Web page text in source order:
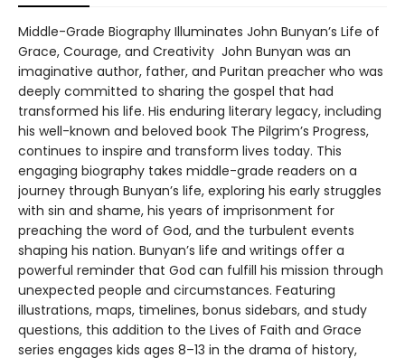
Middle-Grade Biography Illuminates John Bunyan’s Life of
Grace, Courage, and Creativity John Bunyan was an
imaginative author, father, and Puritan preacher who was
deeply committed to sharing the gospel that had
transformed his life. His enduring literary legacy, including
his well-known and beloved book The Pilgrim’s Progress,
continues to inspire and transform lives today. This
engaging biography takes middle-grade readers on a
journey through Bunyan’s life, exploring his early struggles
with sin and shame, his years of imprisonment for
preaching the word of God, and the turbulent events
shaping his nation. Bunyan’s life and writings offer a
powerful reminder that God can fulfill his mission through
unexpected people and circumstances. Featuring
illustrations, maps, timelines, bonus sidebars, and study
questions, this addition to the Lives of Faith and Grace
series engages kids ages 8–13 in the drama of history,